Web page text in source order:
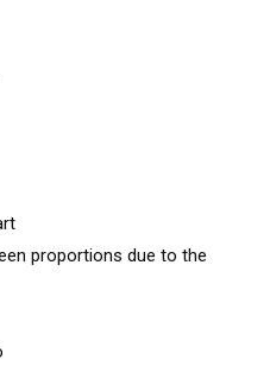
proportions due to the